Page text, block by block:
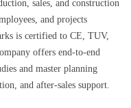
sales, and construction
and projects
is certified to CE, TUV,
offers end-to-end
and master planning
and after-sales support.